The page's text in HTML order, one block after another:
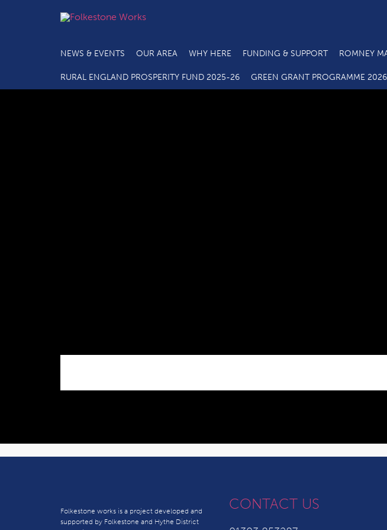
NEWS & EVENTS OUR AREA WHY HERE FUNDING & SUPPORT ROMNEY
RURAL ENGLAND PROSPERITY FUND 2025-26 GREEN GRANT PROGRAMME
C3.4 SME Business
Folkestone works is a project developed and
supported by Folkestone and Hythe District
CONTACT US